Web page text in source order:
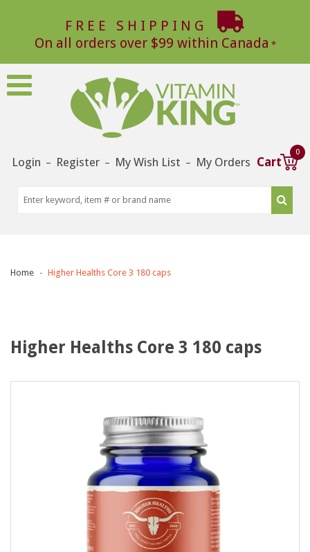
FREE SHIPPING
On all orders over $99 within Canada
Login – Register – My Wish List – My Orders Cart
0
Home Higher Healths Core 3 180 caps
Higher Healths Core 3 180 caps